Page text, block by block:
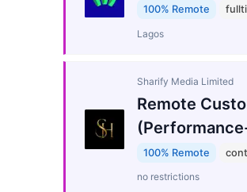
100% Remote
Lagos
Sharify Media Limited
Remote
100% Remote
no restrictions